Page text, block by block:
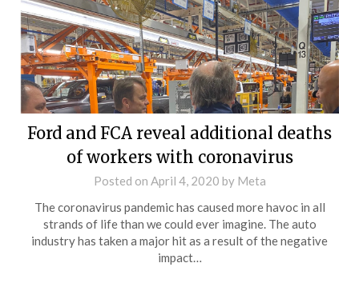
Ford and FCA reveal additional deaths
of workers with coronavirus
Posted on April 4, 2020 by Meta
The coronavirus pandemic has caused more havoc in all
strands of life than we could ever imagine. The auto
industry has taken a major hit as a result of the negative
impact…